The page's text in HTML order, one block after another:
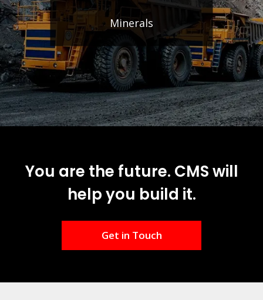
Minerals
You are the future. CMS will
help you build it.
Get in Touch